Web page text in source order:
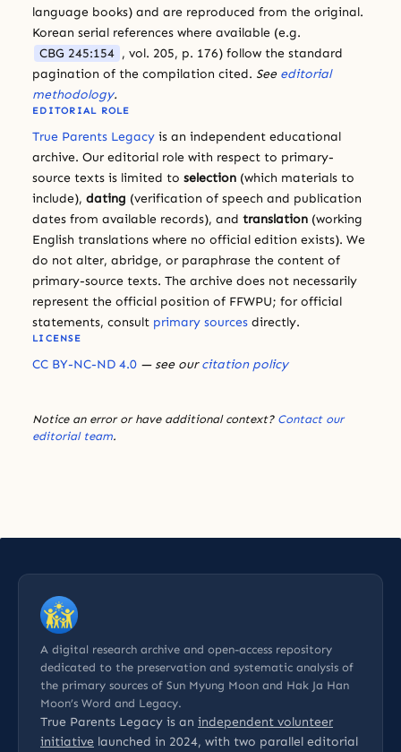
language books) and are reproduced from the original.
Korean serial references where available (e.g.
CBG 245:154 , vol. 205, p. 176) follow the standard
pagination of the compilation cited. See editorial
methodology.
EDITORIAL ROLE
True Parents Legacy is an independent educational
archive. Our editorial role with respect to primary-
source texts is limited to selection (which materials to
include), dating (verification of speech and publication
dates from available records), and translation (working
English translations where no official edition exists). We
do not alter, abridge, or paraphrase the content of
primary-source texts. The archive does not necessarily
represent the official position of FFWPU; for official
statements, consult primary sources directly.
LICENSE
CC BY-NC-ND 4.0 — see ourcitation policy
Notice an error or have additional context? Contact our
editorial team.
A digital research archive and open-access repository
dedicated to the preservation and systematic analysis of
the primary sources of Sun Myung Moon and Hak Ja Han
Moon’s Word and Legacy.
True Parents Legacy is an independent volunteer
initiative launched in 2024, with two parallel editorial